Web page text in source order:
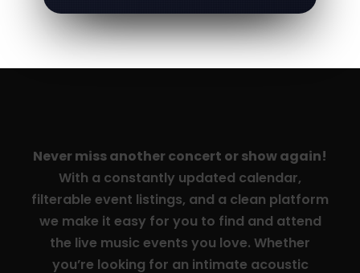
Never miss another concert or show again!
With a constantly updated calendar,
filterable event listings, and a clean platform
we make it easy for you to find and attend
the live music events you love. Whether
you’re looking for an intimate acoustic